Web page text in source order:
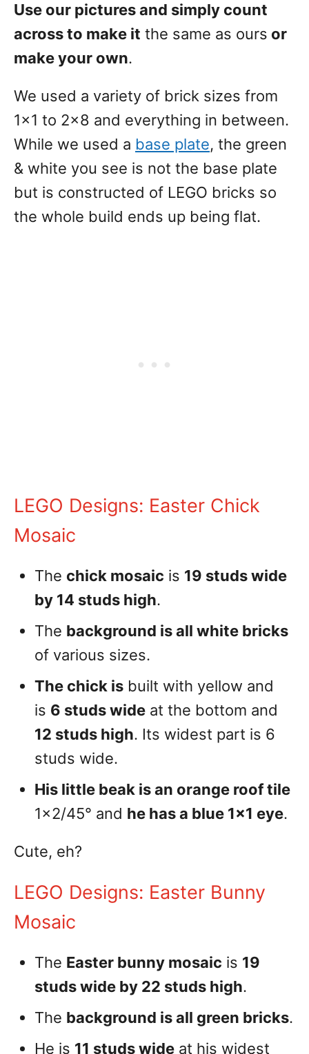
Use our pictures and simply count
across to make it the same as ours or
make your own.
We used a variety of brick sizes from
1×1 to 2×8 and everything in between.
While we used a base plate, the green
& white you see is not the base plate
but is constructed of LEGO bricks so
the whole build ends up being flat.
LEGO Designs: Easter Chick
Mosaic
The chick mosaic is 19 studs wide
by 14 studs high.
The background is all white bricks
of various sizes.
The chick is built with yellow and
is 6 studs wide at the bottom and
12 studs high. Its widest part is 6
studs wide.
His little beak is an orange roof tile
1×2/45° and he has a blue 1×1 eye.
Cute, eh?
LEGO Designs: Easter Bunny
Mosaic
The Easter bunny mosaic is 19
studs wide by 22 studs high.
The background is all green bricks.
He is 11 studs wide at his widest